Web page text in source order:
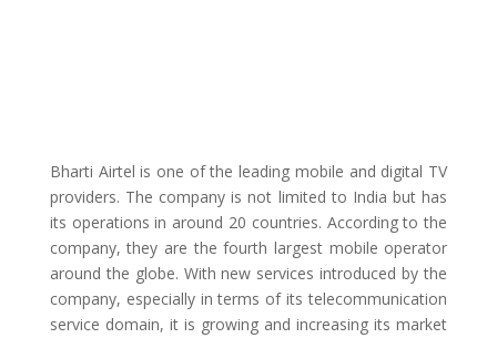
Bharti Airtel is one of the leading mobile and digital TV
providers. The company is not limited to India but has
its operations in around 20 countries. According to the
company, they are the fourth largest mobile operator
around the globe. With new services introduced by the
company, especially in terms of its telecommunication
service domain, it is growing and increasing its market